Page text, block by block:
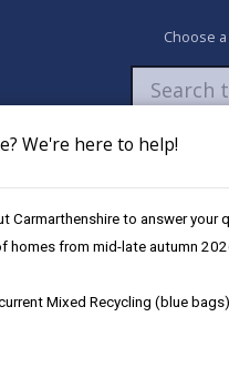
We're here to help!
to answer your
homes from mid-late autumn
Mixed Recycling (blue
Choose
Pay Apply /